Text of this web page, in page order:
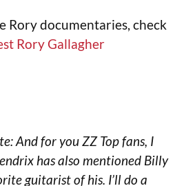
Rory documentaries, check
Rory Gallagher
And for you ZZ Top fans, I
has also mentioned Billy
guitarist of his. I’ll do a